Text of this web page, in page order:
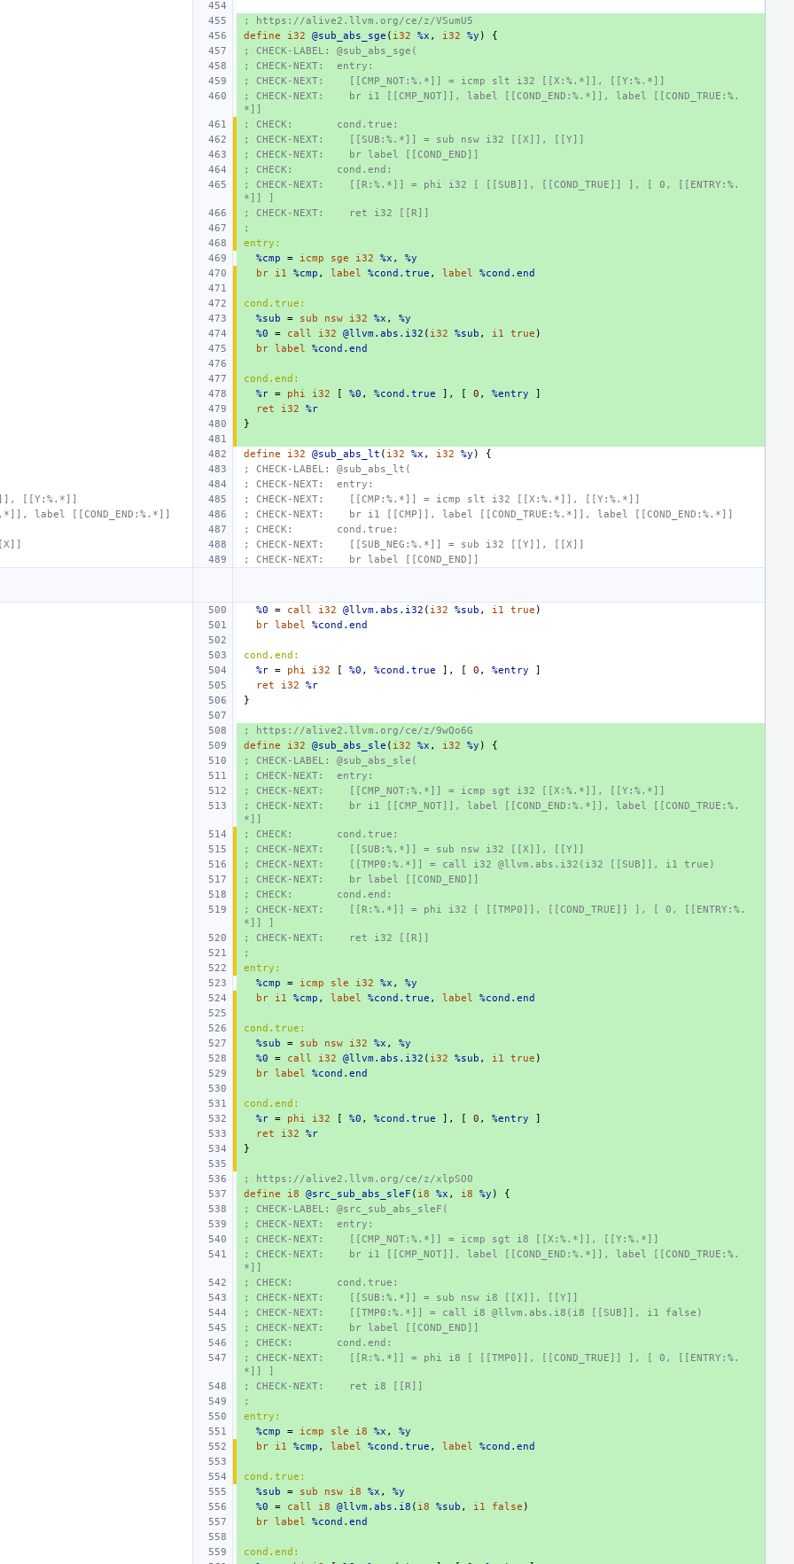
; https://alive2.llvm.org/ce/z/VSumU5
define
i32 @sub_abs_sge ( i32 %x , i32 %y )
{
; CHECK-LABEL: @sub_abs_sge(
; CHECK-NEXT:  entry:
; CHECK-NEXT:    [[CMP_NOT:%.*]] = icmp slt i32 [[X:%.*]], [[Y:%.*]]
; CHECK-NEXT:    br i1 [[CMP_NOT]], label [[COND_END:%.*]], label [[COND_TRUE:%.
*]]
; CHECK:       cond.true:
; CHECK-NEXT:    [[SUB:%.*]] = sub nsw i32 [[X]], [[Y]]
; CHECK-NEXT:    br label [[COND_END]]
; CHECK:       cond.end:
; CHECK-NEXT:    [[R:%.*]] = phi i32 [ [[SUB]], [[COND_TRUE]] ], [ 0, [[ENTRY:%.
*]] ]
; CHECK-NEXT:    ret i32 [[R]]
;
entry:
%cmp
= icmp sge i32 %x ,
%y
br
i1 %cmp , label %cond.true , label %cond.end
cond.true:
%sub
= sub nsw i32 %x ,
%y
%0
= call i32 @llvm.abs.i32 ( i32 %sub , i1 true )
br label %cond.end
cond.end:
%r = phi i32 [ %0 , %cond.true ], [ 0 , %entry
]
ret
i32
%r
}
define i32 @sub_abs_lt ( i32 %x , i32 %y )
{
; CHECK-LABEL: @sub_abs_lt(
; CHECK-NEXT:  entry:
[[Y:%.*]]
; CHECK-NEXT:    [[CMP:%.*]] = icmp slt i32 [[X:%.*]], [[Y:%.*]]
label [[COND_END:%.*]]
; CHECK-NEXT:    br i1 [[CMP]], label [[COND_TRUE:%.*]], label [[COND_END:%.*]]
; CHECK:       cond.true:
; CHECK-NEXT:    [[SUB_NEG:%.*]] = sub i32 [[Y]], [[X]]
; CHECK-NEXT:    br label [[COND_END]]
%0 = call i32 @llvm.abs.i32 ( i32 %sub , i1 true )
br label %cond.end
cond.end:
%r = phi i32 [ %0 , %cond.true ], [ 0 , %entry
]
ret
i32
%r
}
; https://alive2.llvm.org/ce/z/9wQo6G
define
i32 @sub_abs_sle ( i32 %x , i32 %y )
{
; CHECK-LABEL: @sub_abs_sle(
; CHECK-NEXT:  entry:
; CHECK-NEXT:    [[CMP_NOT:%.*]] = icmp sgt i32 [[X:%.*]], [[Y:%.*]]
; CHECK-NEXT:    br i1 [[CMP_NOT]], label [[COND_END:%.*]], label [[COND_TRUE:%.
*]]
; CHECK:       cond.true:
; CHECK-NEXT:    [[SUB:%.*]] = sub nsw i32 [[X]], [[Y]]
; CHECK-NEXT:    [[TMP0:%.*]] = call i32 @llvm.abs.i32(i32 [[SUB]], i1 true)
; CHECK-NEXT:    br label [[COND_END]]
; CHECK:       cond.end:
; CHECK-NEXT:    [[R:%.*]] = phi i32 [ [[TMP0]], [[COND_TRUE]] ], [ 0, [[ENTRY:%.
*]] ]
; CHECK-NEXT:    ret i32 [[R]]
;
entry:
%cmp
= icmp sle i32 %x ,
%y
br
i1 %cmp , label %cond.true , label %cond.end
cond.true:
%sub
= sub nsw i32 %x ,
%y
%0
= call i32 @llvm.abs.i32 ( i32 %sub , i1 true )
br label %cond.end
cond.end:
%r = phi i32 [ %0 , %cond.true ], [ 0 , %entry
]
ret
i32
%r
}
; https://alive2.llvm.org/ce/z/xlpSO0
define
i8 @src_sub_abs_sleF ( i8 %x , i8 %y )
{
; CHECK-LABEL: @src_sub_abs_sleF(
; CHECK-NEXT:  entry:
; CHECK-NEXT:    [[CMP_NOT:%.*]] = icmp sgt i8 [[X:%.*]], [[Y:%.*]]
; CHECK-NEXT:    br i1 [[CMP_NOT]], label [[COND_END:%.*]], label [[COND_TRUE:%.
*]]
; CHECK:       cond.true:
; CHECK-NEXT:    [[SUB:%.*]] = sub nsw i8 [[X]], [[Y]]
; CHECK-NEXT:    [[TMP0:%.*]] = call i8 @llvm.abs.i8(i8 [[SUB]], i1 false)
; CHECK-NEXT:    br label [[COND_END]]
; CHECK:       cond.end:
; CHECK-NEXT:    [[R:%.*]] = phi i8 [ [[TMP0]], [[COND_TRUE]] ], [ 0, [[ENTRY:%.
*]] ]
; CHECK-NEXT:    ret i8 [[R]]
;
entry:
%cmp
= icmp sle i8 %x ,
%y
br
i1 %cmp , label %cond.true , label %cond.end
cond.true:
%sub
= sub nsw i8 %x ,
%y
%0
= call i8 @llvm.abs.i8 ( i8 %sub , i1 false )
br label %cond.end
cond.end: